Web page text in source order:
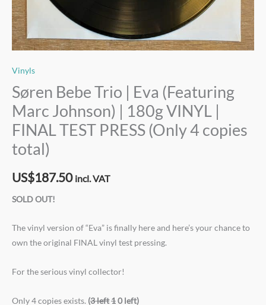
Vinyls
Søren Bebe Trio | Eva (Featuring
Marc Johnson) | 180g VINYL |
FINAL TEST PRESS (Only 4 copies
total)
US$187.50 incl. VAT
SOLD OUT!
The vinyl version of “Eva” is finally here and here’s your chance to
own the original FINAL vinyl test pressing.
For the serious vinyl collector!
Only 4 copies exists. (3 left10 left)